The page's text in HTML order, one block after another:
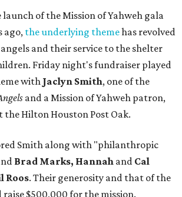
launch of the Mission of Yahweh gala
ago, the underlying themehas revolved
and their service to the shelter
Friday night's fundraiser played
with Jaclyn Smith, one of the
and a Mission of Yahweh patron,
the Hilton Houston Post Oak.
Smith along with "philanthropic
Brad Marks, Hannah and Cal
Roos. Their generosity and that of the
raise $500,000 for the mission.